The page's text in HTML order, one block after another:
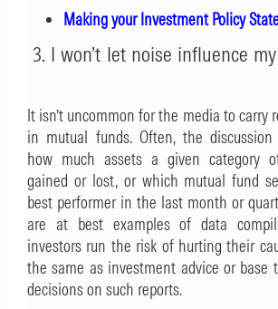
Making your Investment Policy
3. I won’t let noise influence
It isn’t uncommon for the media to carry
in mutual funds. Often, the discussion
how much assets a given category
gained or lost, or which mutual fund
best performer in the last month or
are at best examples of data
investors run the risk of hurting their
the same as investment advice or base
decisions on such reports.